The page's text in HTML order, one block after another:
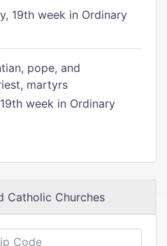
19th week in Ordinary
pope, and
martyrs
week in Ordinary
Catholic Churches